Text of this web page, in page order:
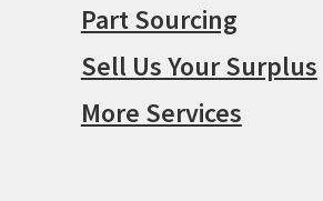
Part Sourcing
Sell Us Your Surplus
More Services